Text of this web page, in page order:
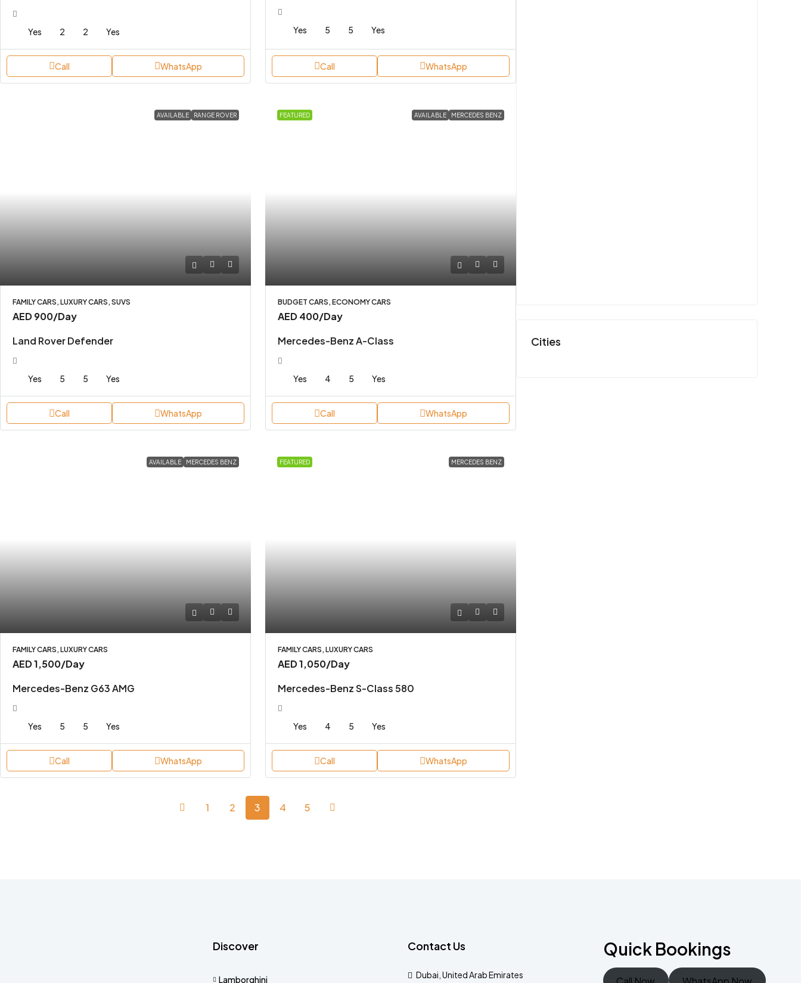
Yes 2 2 Yes
Call WhatsApp
Yes 5 5 Yes
Call WhatsApp
AVAILABLE RANGE ROVER
FAMILY CARS, LUXURY CARS, SUVS
AED 900/Day
Land Rover Defender
Yes 5 5 Yes
Call WhatsApp
FEATURED AVAILABLE MERCEDES BENZ
BUDGET CARS, ECONOMY CARS
AED 400/Day
Mercedes-Benz A-Class
Yes 4 5 Yes
Call WhatsApp
AVAILABLE MERCEDES BENZ
FAMILY CARS, LUXURY CARS
AED 1,500/Day
Mercedes-Benz G63 AMG
Yes 5 5 Yes
Call WhatsApp
FEATURED MERCEDES BENZ
FAMILY CARS, LUXURY CARS
AED 1,050/Day
Mercedes-Benz S-Class 580
Yes 4 5 Yes
Call WhatsApp
1 2 3 4 5
Cities
Discover
Lamborghini
Contact Us
Dubai, United Arab Emirates
Quick Bookings
Call Now WhatsApp Now